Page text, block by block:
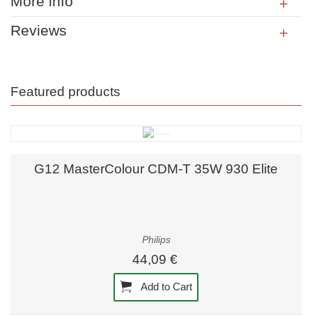
Reviews
Featured products
G12 MasterColour CDM-T 35W 930 Elite
Philips
44,09 €
Add to Cart